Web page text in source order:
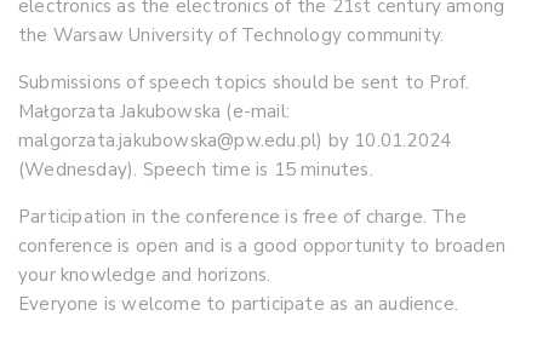
electronics as the electronics of the 21st century among
the Warsaw University of Technology community.
Submissions of speech topics should be sent to Prof.
Małgorzata Jakubowska (e-mail:
malgorzata.jakubowska@pw.edu.pl) by 10.01.2024
(Wednesday). Speech time is 15 minutes.
Participation in the conference is free of charge. The
conference is open and is a good opportunity to broaden
your knowledge and horizons.
Everyone is welcome to participate as an audience.